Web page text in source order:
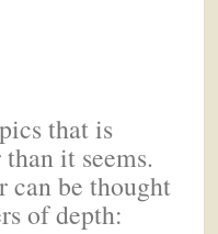
that is
it seems.
can be thought
of depth: